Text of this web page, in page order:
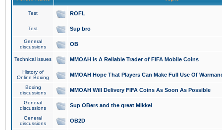
Test ROFL
Test Sup bro
General
discussions
OB
Technical issues MMOAH is A Reliable Trader of FIFA Mobile Coins
History of
Online Boxing
MMOAH Hope That Players Can Make Full Use Of
Boxing
discussions
MMOAH Will Delivery FIFA Coins As Soon As Possible
General
discussions
Sup OBers and the great Mikkel
General
discussions
OB2D